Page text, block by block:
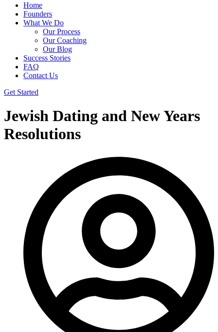
Home
Founders
What We Do
Our Process
Our Coaching
Our Blog
Success Stories
FAQ
Contact Us
Get Started
Jewish Dating and New Years
Resolutions